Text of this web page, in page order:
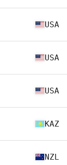
USA
USA
USA
KAZ
NZL